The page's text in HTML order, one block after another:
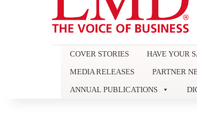
COVER STORIES HAVE YOUR
MEDIA RELEASES
PARTNER
ANNUAL PUBLICATIONS